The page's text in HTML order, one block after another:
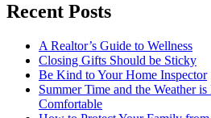
Recent Posts
A Realtor’s Guide to Wellness
Closing Gifts Should be Sticky
Be Kind to Your Home Inspector
Summer Time and the Weather
Comfortable